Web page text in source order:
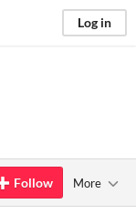
Log in
Follow More